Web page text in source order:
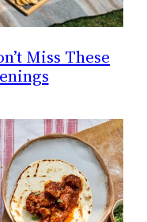
Miss These